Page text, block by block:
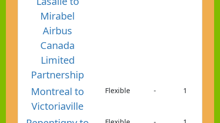
Mirabel
Airbus
Canada
Limited
Partnership
Montreal to
Victoriaville
Flexible - 1